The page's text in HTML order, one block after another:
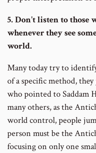
5. Don’t listen to
whenever they see
world.
Many today try to
of a specific method,
who pointed to Saddam
many others, as the
world control, people
person must be the
focusing on only one